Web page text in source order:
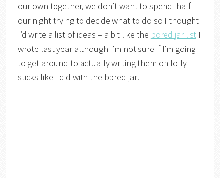
our own together, we don’t want to spend half
our night trying to decide what to do so I thought
I’d write a list of ideas – a bit like the bored jar listI
wrote last year although I’m not sure if I’m going
to get around to actually writing them on lolly
sticks like I did with the bored jar!